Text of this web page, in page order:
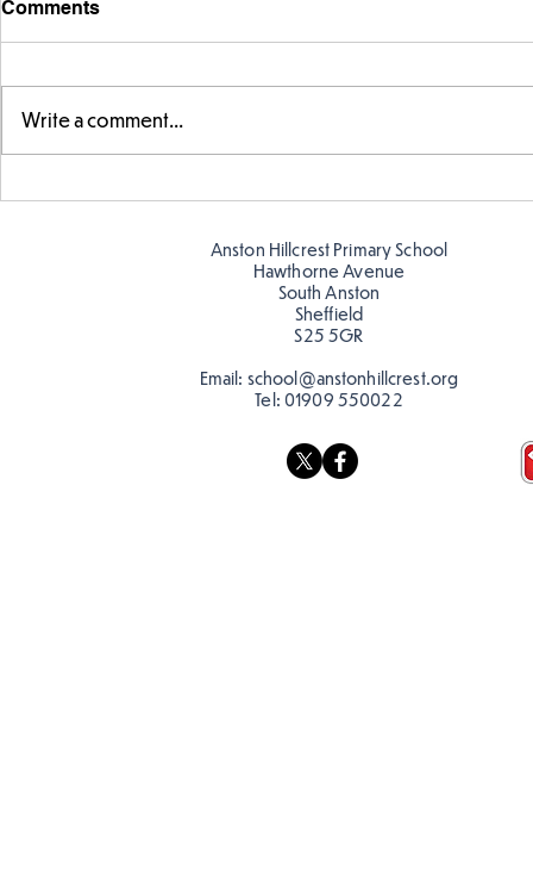
Comments
Write a comment...
Anston Hillcrest Primary School
Hawthorne Avenue
South Anston
Sheffield
S25 5GR
Email: school@anstonhillcrest.org
Tel: 01909 550022